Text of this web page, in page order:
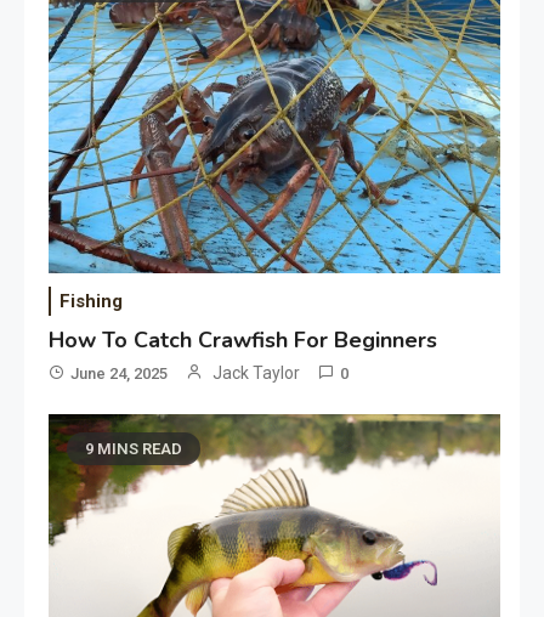
Fishing
How To Catch Crawfish For Beginners
June 24, 2025 Jack Taylor 0
9 MINS READ